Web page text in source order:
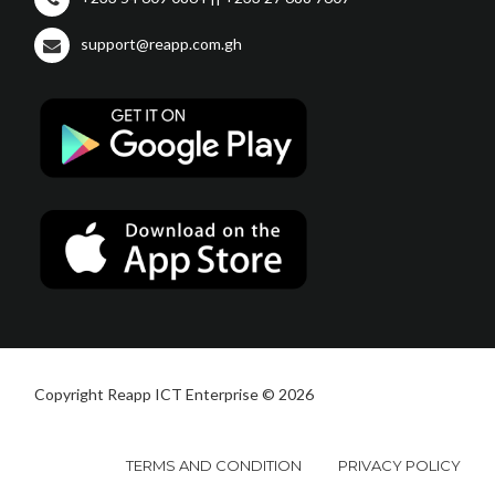
support@reapp.com.gh
Copyright Reapp ICT Enterprise © 2026
TERMS AND CONDITION PRIVACY POLICY